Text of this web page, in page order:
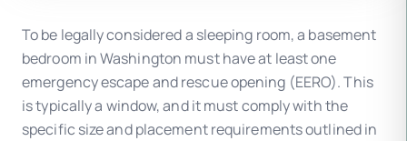
To be legally considered a sleeping room, a basement
bedroom in Washington must have at least one
emergency escape and rescue opening (EERO). This
is typically a window, and it must comply with the
specific size and placement requirements outlined in